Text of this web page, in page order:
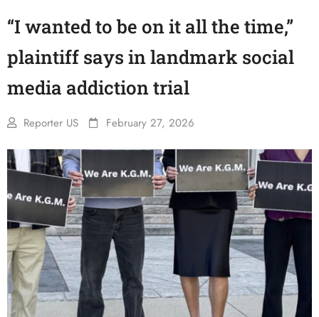
“I wanted to be on it all the time,”
plaintiff says in landmark social
media addiction trial
Reporter US February 27, 2026